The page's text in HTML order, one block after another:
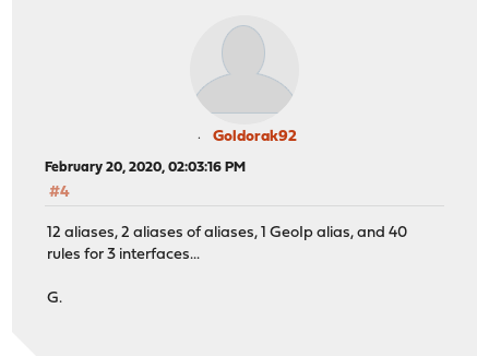
Goldorak92
February 20, 2020, 02:03:16 PM
#4
12 aliases, 2 aliases of aliases, 1 GeoIp alias, and 40
rules for 3 interfaces...
G.